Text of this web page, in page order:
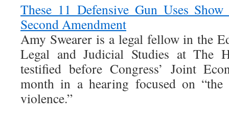
These 11 Defensive Gun Uses
Second Amendment
Amy Swearer is a legal fellow in the
Legal and Judicial Studies at The
testified before Congress’ Joint
month in a hearing focused on
violence.”